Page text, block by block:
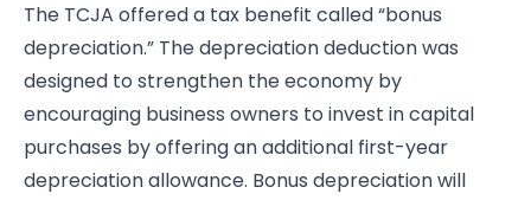
The TCJA offered a tax benefit called “bonus
depreciation.” The depreciation deduction was
designed to strengthen the economy by
encouraging business owners to invest in capital
purchases by offering an additional first-year
depreciation allowance. Bonus depreciation will